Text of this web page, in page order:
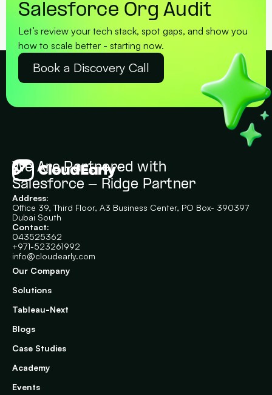
Salesforce Org Audit
Let’s review your tech stack, spot gaps, and show you
how to scale better - starting now.
Book a Discovery Call
We Are Partnered with
Salesforce - Ridge Partner
Address:
Office 39, Third Floor, A3 Business Center, PO Box- 390397
Dubai South
Contact:
043525362
+971-523261992
info@cloudearly.com
Our Company
Solutions
Tableau-Next
Blogs
Case Studies
Academy
Events